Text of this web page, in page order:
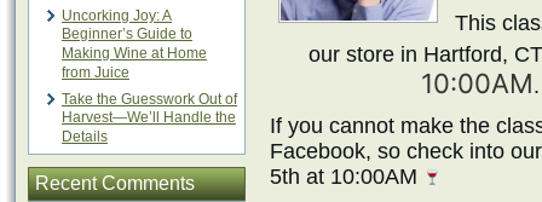
Uncorking Joy: A
Beginner’s Guide to
Making Wine at Home
from Juice
Take the Guesswork Out of
Harvest—We’ll Handle the
Details
Recent Comments
This
our store in Hartford,
10:00AM
If you cannot make the
Facebook, so check into
5th at 10:00AM